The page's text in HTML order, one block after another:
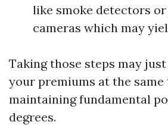
like smoke detectors
cameras which may
Taking those steps may
your premiums at the same
maintaining fundamental
degrees.